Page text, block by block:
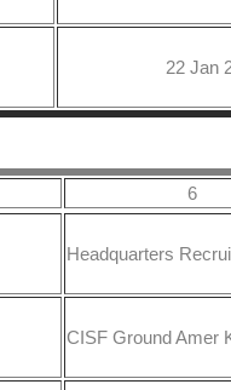
22 Jan
6
Headquarters
CISF Ground Amer